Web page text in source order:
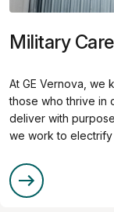
Military
At GE Vernova, we
those who thrive in
deliver with
we work to